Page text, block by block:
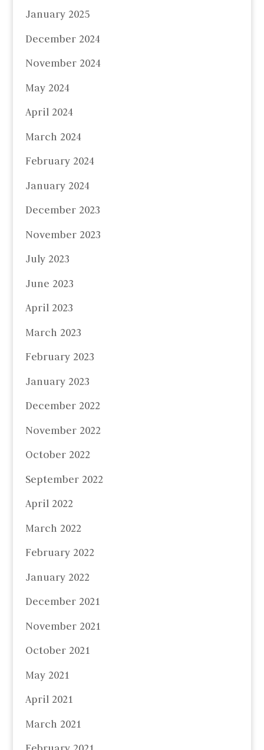
January 2025
December 2024
November 2024
May 2024
April 2024
March 2024
February 2024
January 2024
December 2023
November 2023
July 2023
June 2023
April 2023
March 2023
February 2023
January 2023
December 2022
November 2022
October 2022
September 2022
April 2022
March 2022
February 2022
January 2022
December 2021
November 2021
October 2021
May 2021
April 2021
March 2021